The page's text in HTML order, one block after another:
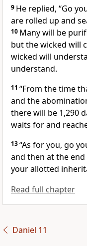
9 He replied, “Go
are rolled up and
10 Many will be
but the wicked will
wicked will
understand.
11 “From the time
and the
there will be 1,290
waits for and
13“As for you, go
and then at the
your allotted
Read full chapter
Daniel 11